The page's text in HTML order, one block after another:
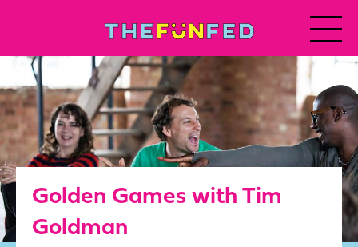
Golden Games with Tim
Goldman